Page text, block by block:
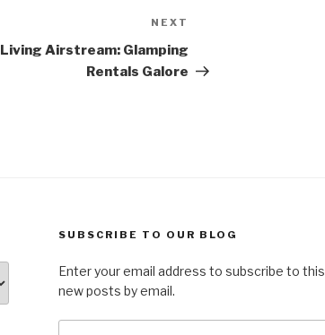
NEXT
Living Airstream: Glamping
Rentals Galore
SUBSCRIBE TO OUR BLOG
Enter your email address to subscribe to
new posts by email.